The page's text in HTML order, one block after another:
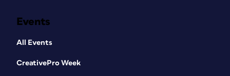
Events
All Events
CreativePro Week